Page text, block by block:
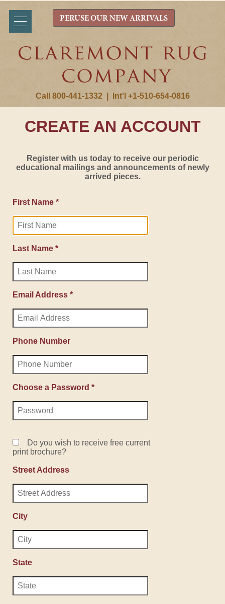
Call 800-441-1332 Int'l +1-510-654-0816
PERUSE OUR NEW ARRIVALS
CREATE AN ACCOUNT
Register with us today to receive our periodic
educational mailings and announcements of newly
arrived pieces.
First Name *
Last Name *
Email Address *
Phone Number
Choose a Password *
Do you wish to receive free current
print brochure?
Street Address
City
State